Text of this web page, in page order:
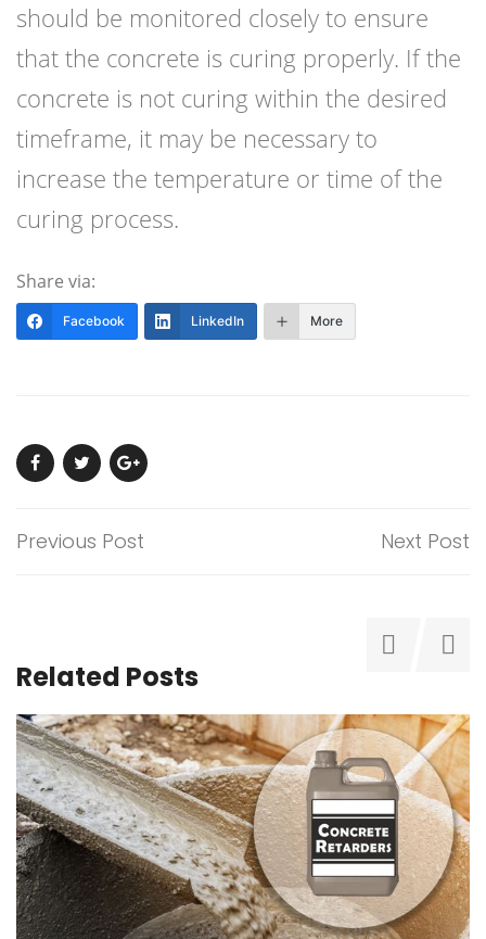
should be monitored closely to ensure
that the concrete is curing properly. If the
concrete is not curing within the desired
timeframe, it may be necessary to
increase the temperature or time of the
curing process.
Share via:
Facebook LinkedIn More
Previous Post Next Post
Related Posts